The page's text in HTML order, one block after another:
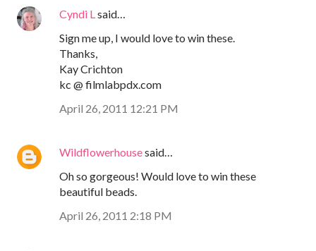
Cyndi L said…
Sign me up, I would love to win these.
Thanks,
Kay Crichton
kc @ filmlabpdx.com
April 26, 2011 12:21 PM
Wildflowerhousesaid…
Oh so gorgeous! Would love to win these
beautiful beads.
April 26, 2011 2:18 PM